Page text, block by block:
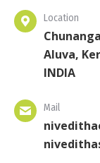
Location
Aluva,
INDIA
Mail